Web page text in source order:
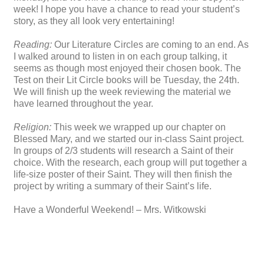
week! I hope you have a chance to read your student’s
story, as they all look very entertaining!
Reading: Our Literature Circles are coming to an end. As
I walked around to listen in on each group talking, it
seems as though most enjoyed their chosen book. The
Test on their Lit Circle books will be Tuesday, the 24th.
We will finish up the week reviewing the material we
have learned throughout the year.
Religion: This week we wrapped up our chapter on
Blessed Mary, and we started our in-class Saint project.
In groups of 2/3 students will research a Saint of their
choice. With the research, each group will put together a
life-size poster of their Saint. They will then finish the
project by writing a summary of their Saint’s life.
Have a Wonderful Weekend! – Mrs. Witkowski